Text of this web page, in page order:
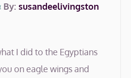
By: susandeelivingston
I did to the Egyptians
on eagle wings and